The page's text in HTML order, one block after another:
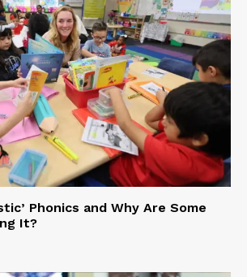
Phonics and Why Are Some
It?